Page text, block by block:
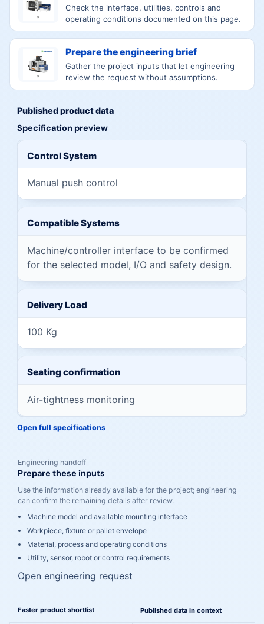
Check the interface, utilities, controls and
operating conditions documented on this page.
Prepare the engineering brief
Gather the project inputs that let engineering
review the request without assumptions.
Published product data
Specification preview
Preview of published specifications from this page
Control System
Manual push control
Compatible Systems
Machine/controller interface to be confirmed
for the selected model, I/O and safety design.
Delivery Load
100 Kg
Seating confirmation
Air-tightness monitoring
Open full specifications
Engineering handoff
Prepare these inputs
Use the information already available for the project; engineering
can confirm the remaining details after review.
Machine model and available mounting interface
Workpiece, fixture or pallet envelope
Material, process and operating conditions
Utility, sensor, robot or control requirements
Open engineering request
A cleaner path from comparison to engineering
Faster product shortlist Published data in context